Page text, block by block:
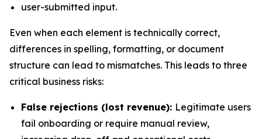
user-submitted input.
Even when each element is technically correct,
differences in spelling, formatting, or document
structure can lead to mismatches. This leads to three
critical business risks:
False rejections (lost revenue): Legitimate users
fail onboarding or require manual review,